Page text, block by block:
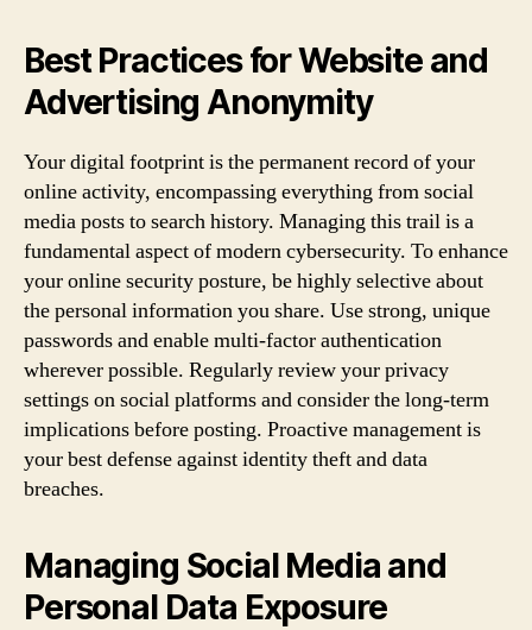
Best Practices for Website and
Advertising Anonymity
Your digital footprint is the permanent record of your
online activity, encompassing everything from social
media posts to search history. Managing this trail is a
fundamental aspect of modern cybersecurity. To enhance
your online security posture, be highly selective about
the personal information you share. Use strong, unique
passwords and enable multi-factor authentication
wherever possible. Regularly review your privacy
settings on social platforms and consider the long-term
implications before posting. Proactive management is
your best defense against identity theft and data
breaches.
Managing Social Media and
Personal Data Exposure